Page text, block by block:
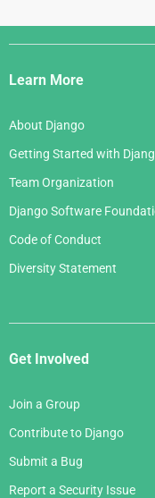
Django
Links
Learn More
About Django
Getting Started with
Team Organization
Django Software
Code of Conduct
Diversity Statement
Get Involved
Join a Group
Contribute to Django
Submit a Bug
Report a Security Issue